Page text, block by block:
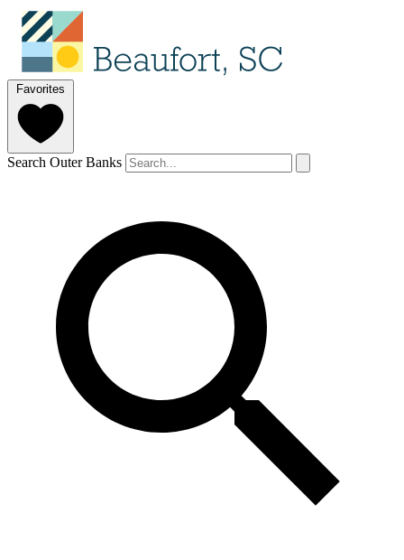
Favorites
Search Outer Banks